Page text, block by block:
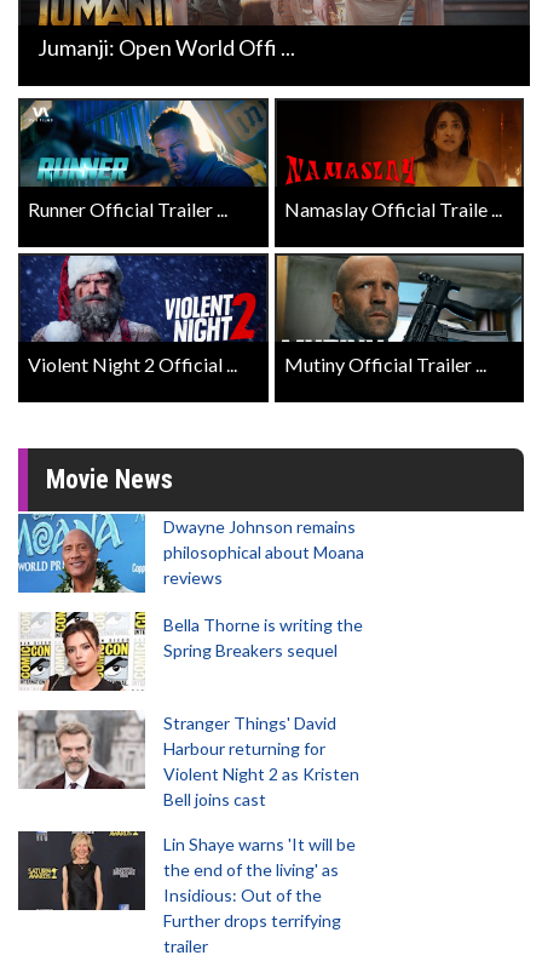
Jumanji: Open World Offi ...
Runner Official Trailer ... Namaslay Official Traile ...
Violent Night 2 Official ... Mutiny Official Trailer ...
Movie News
Dwayne Johnson remains
philosophical about Moana
reviews
Bella Thorne is writing the
Spring Breakers sequel
Stranger Things' David
Harbour returning for
Violent Night 2 as Kristen
Bell joins cast
Lin Shaye warns 'It will be
the end of the living' as
Insidious: Out of the
Further drops terrifying
trailer